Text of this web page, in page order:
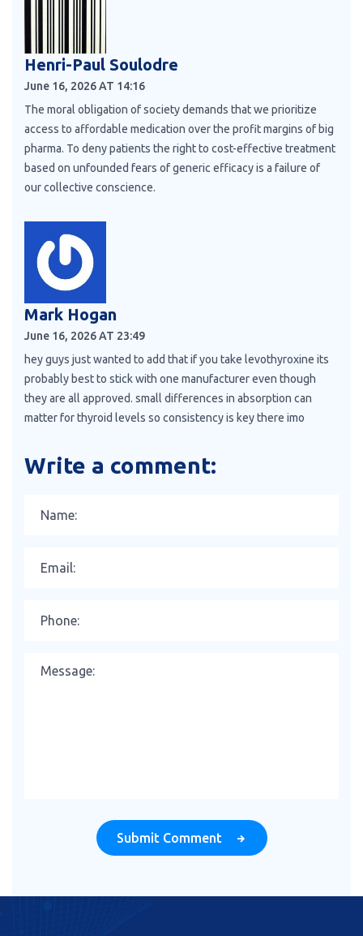
Henri-Paul Soulodre
June 16, 2026 AT 14:16
The moral obligation of society demands that we prioritize
access to affordable medication over the profit margins of big
pharma. To deny patients the right to cost-effective treatment
based on unfounded fears of generic efficacy is a failure of
our collective conscience.
Mark Hogan
June 16, 2026 AT 23:49
hey guys just wanted to add that if you take levothyroxine its
probably best to stick with one manufacturer even though
they are all approved. small differences in absorption can
matter for thyroid levels so consistency is key there imo
Write a comment:
Submit Comment